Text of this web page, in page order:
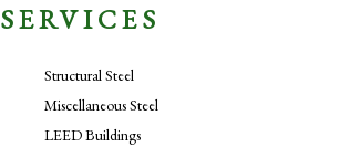
SERVICES
Structural Steel
Miscellaneous Steel
LEED Buildings